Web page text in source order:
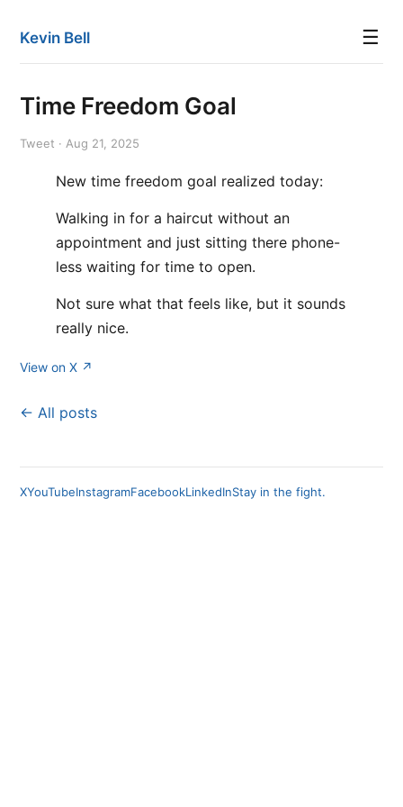
Kevin Bell ☰
Time Freedom Goal
Tweet · Aug 21, 2025
New time freedom goal realized today:
Walking in for a haircut without an
appointment and just sitting there phone-
less waiting for time to open.
Not sure what that feels like, but it sounds
really nice.
View on X ↗
← All posts
XYouTubeInstagramFacebookLinkedInStay in the fight.